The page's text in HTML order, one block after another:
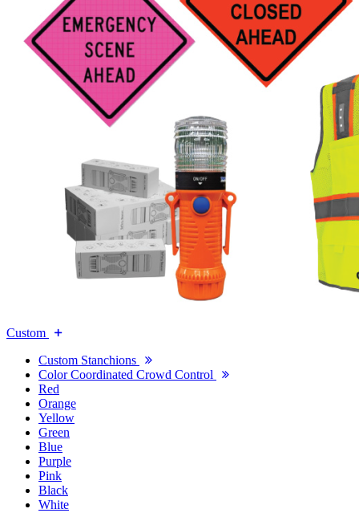
Custom
Custom Stanchions
Color Coordinated Crowd Control
Red
Orange
Yellow
Green
Blue
Purple
Pink
Black
White